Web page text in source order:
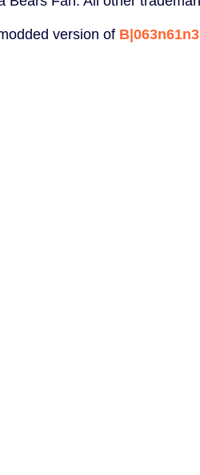
version of